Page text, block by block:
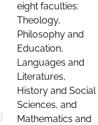
eight faculties:
Theology,
Philosophy and
Education,
Languages and
Literatures,
History and Social
Sciences, and
Mathematics and